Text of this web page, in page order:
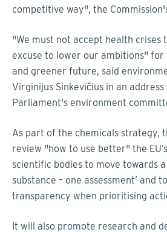
competitive way", the
"We must not accept health crises
excuse to lower our ambitions" for
and greener future, said
Virginijus Sinkevičius in an
Parliament's environment
As part of the chemicals strategy,
review "how to use better" the
scientific bodies to move towards a
substance – one assessment’ and
transparency when prioritising
It will also promote research and